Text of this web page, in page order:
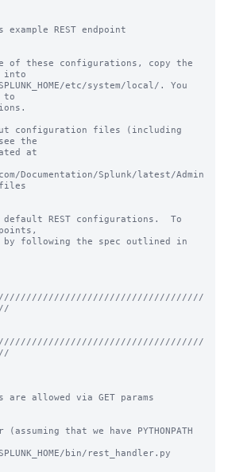
REST endpoint
of these configurations, copy the
into
etc/system/local/. You
to
configuration files (including
the
at
Documentation/Splunk/latest/Admin
REST configurations.  To
by following the spec outlined in
allowed via GET params
that we have PYTHONPATH
bin/rest_handler.py